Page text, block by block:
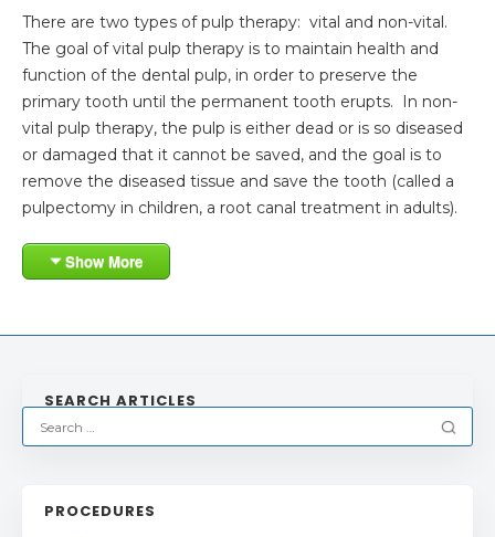
There are two types of pulp therapy: vital and non-vital.
The goal of vital pulp therapy is to maintain health and
function of the dental pulp, in order to preserve the
primary tooth until the permanent tooth erupts. In non-
vital pulp therapy, the pulp is either dead or is so diseased
or damaged that it cannot be saved, and the goal is to
remove the diseased tissue and save the tooth (called a
pulpectomy in children, a root canal treatment in adults).
Show More
SEARCH ARTICLES
PROCEDURES